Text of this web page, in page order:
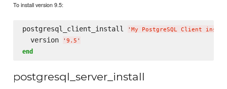
To install version 9.5:
postgresql_client_install ' My PostgreSQL Client
  version
' 9.5 '
end
postgresql_server_install